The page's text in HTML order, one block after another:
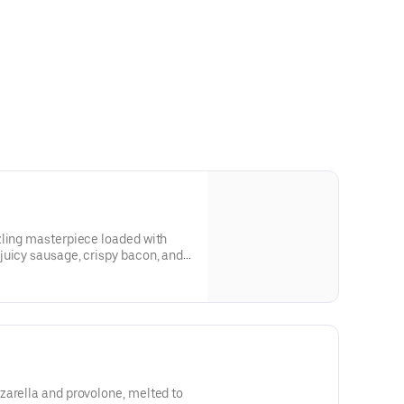
masterpiece loaded with
sausage, crispy bacon, and
crust. One slice, and you'll be hooked! 8 slices
and provolone, melted to